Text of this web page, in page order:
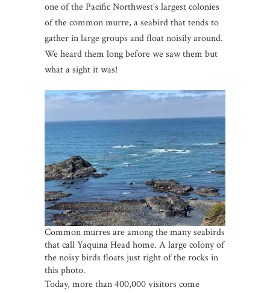
one of the Pacific Northwest’s largest colonies
of the common murre, a seabird that tends to
gather in large groups and float noisily around.
We heard them long before we saw them but
what a sight it was!
Common murres are among the many seabirds
that call Yaquina Head home. A large colony of
the noisy birds floats just right of the rocks in
this photo.
Today, more than 400,000 visitors come